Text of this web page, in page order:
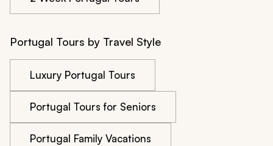
Portugal Tours by Travel Style
Luxury Portugal Tours
Portugal Tours for Seniors
Portugal Family Vacations